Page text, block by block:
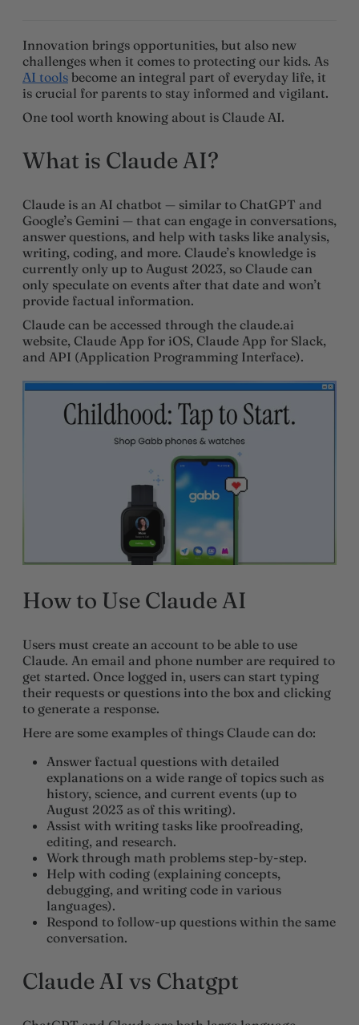
Innovation brings opportunities, but also new
challenges when it comes to protecting our kids. As
AI tools become an integral part of everyday life, it
is crucial for parents to stay informed and vigilant.
One tool worth knowing about is Claude AI.
What is Claude AI?
Claude is an AI chatbot — similar to ChatGPT and
Google’s Gemini — that can engage in conversations,
answer questions, and help with tasks like analysis,
writing, coding, and more. Claude’s knowledge is
currently only up to August 2023, so Claude can
only speculate on events after that date and won’t
provide factual information.
Claude can be accessed through the claude.ai
website, Claude App for iOS, Claude App for Slack,
and API (Application Programming Interface).
How to Use Claude AI
Users must create an account to be able to use
Claude. An email and phone number are required to
get started. Once logged in, users can start typing
their requests or questions into the box and clicking
to generate a response.
Here are some examples of things Claude can do:
Answer factual questions with detailed
explanations on a wide range of topics such as
history, science, and current events (up to
August 2023 as of this writing).
Assist with writing tasks like proofreading,
editing, and research.
Work through math problems step-by-step.
Help with coding (explaining concepts,
debugging, and writing code in various
languages).
Respond to follow-up questions within the same
conversation.
Claude AI vs Chatgpt